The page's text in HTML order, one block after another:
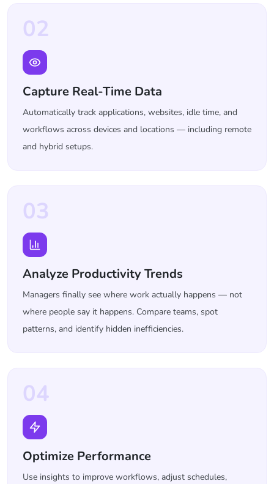
02
Capture Real-Time Data
Automatically track applications, websites, idle time, and
workflows across devices and locations — including remote
and hybrid setups.
03
Analyze Productivity Trends
Managers finally see where work actually happens — not
where people say it happens. Compare teams, spot
patterns, and identify hidden inefficiencies.
04
Optimize Performance
Use insights to improve workflows, adjust schedules,